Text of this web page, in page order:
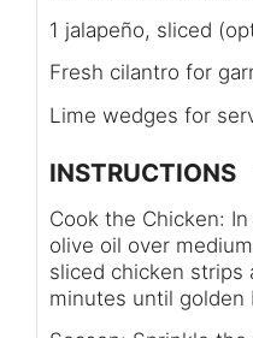
1 jalapeño, sliced
Fresh cilantro for
Lime wedges for
INSTRUCTIONS
Cook the Chicken:
olive oil over
sliced chicken strips
minutes until golden